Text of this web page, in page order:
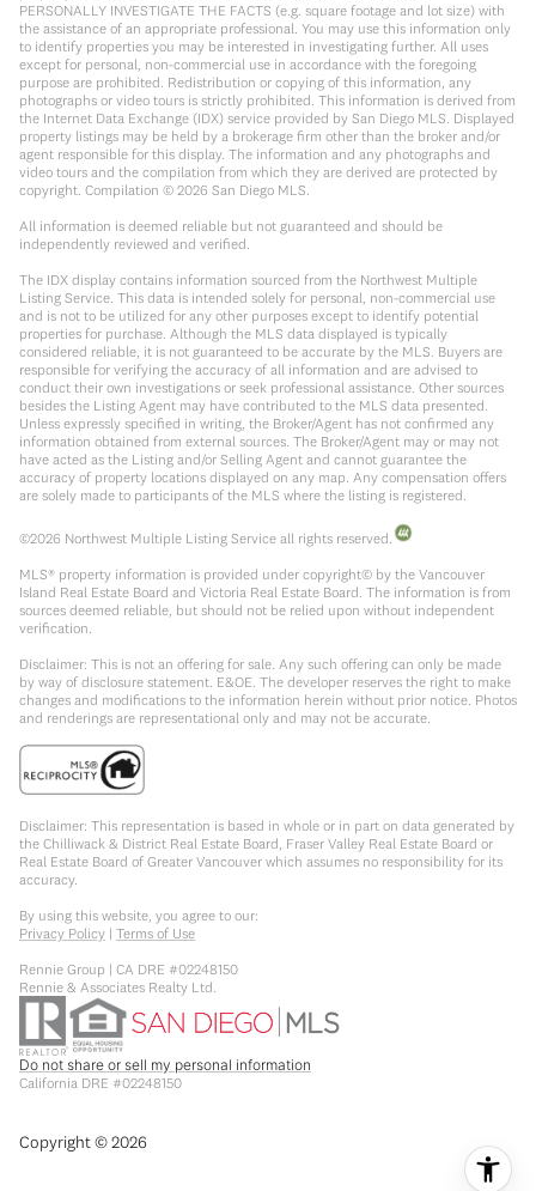
PERSONALLY INVESTIGATE THE FACTS (e.g. square footage and lot size) with
the assistance of an appropriate professional. You may use this information only
to identify properties you may be interested in investigating further. All uses
except for personal, non-commercial use in accordance with the foregoing
purpose are prohibited. Redistribution or copying of this information, any
photographs or video tours is strictly prohibited. This information is derived from
the Internet Data Exchange (IDX) service provided by San Diego MLS. Displayed
property listings may be held by a brokerage firm other than the broker and/or
agent responsible for this display. The information and any photographs and
video tours and the compilation from which they are derived are protected by
copyright. Compilation © 2026 San Diego MLS.
All information is deemed reliable but not guaranteed and should be
independently reviewed and verified.
The IDX display contains information sourced from the Northwest Multiple
Listing Service. This data is intended solely for personal, non-commercial use
and is not to be utilized for any other purposes except to identify potential
properties for purchase. Although the MLS data displayed is typically
considered reliable, it is not guaranteed to be accurate by the MLS. Buyers are
responsible for verifying the accuracy of all information and are advised to
conduct their own investigations or seek professional assistance. Other sources
besides the Listing Agent may have contributed to the MLS data presented.
Unless expressly specified in writing, the Broker/Agent has not confirmed any
information obtained from external sources. The Broker/Agent may or may not
have acted as the Listing and/or Selling Agent and cannot guarantee the
accuracy of property locations displayed on any map. Any compensation offers
are solely made to participants of the MLS where the listing is registered.
©2026 Northwest Multiple Listing Service all rights reserved.
MLS® property information is provided under copyright© by the Vancouver
Island Real Estate Board and Victoria Real Estate Board. The information is from
sources deemed reliable, but should not be relied upon without independent
verification.
Disclaimer: This is not an offering for sale. Any such offering can only be made
by way of disclosure statement. E&OE. The developer reserves the right to make
changes and modifications to the information herein without prior notice. Photos
and renderings are representational only and may not be accurate.
Disclaimer: This representation is based in whole or in part on data generated by
the Chilliwack & District Real Estate Board, Fraser Valley Real Estate Board or
Real Estate Board of Greater Vancouver which assumes no responsibility for its
accuracy.
By using this website, you agree to our:
Privacy Policy | Terms of Use
Rennie Group | CA DRE #02248150
Rennie & Associates Realty Ltd.
Do not share or sell my personal information
California DRE #02248150
Copyright ©2026